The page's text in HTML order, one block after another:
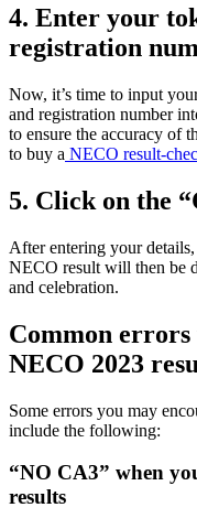
4. Enter your
registration
Now, it’s time to input
and registration number
to ensure the accuracy of
to buy a NECO result-
5. Click on the
After entering your
NECO result will then be
and celebration.
Common
NECO 2023
Some errors you may
include the following:
“NO CA3” when
results